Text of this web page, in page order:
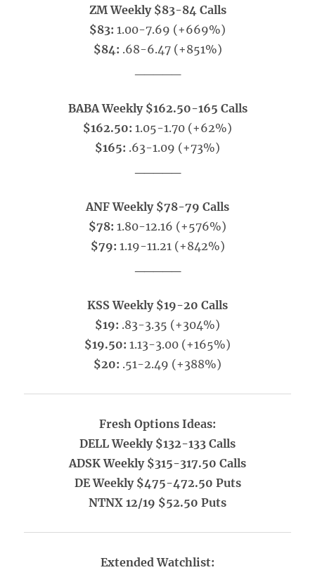
ZM Weekly $83-84 Calls
$83: 1.00-7.69 (+669%)
$84: .68-6.47 (+851%)
BABA Weekly $162.50-165 Calls
$162.50: 1.05-1.70 (+62%)
$165: .63-1.09 (+73%)
ANF Weekly $78-79 Calls
$78: 1.80-12.16 (+576%)
$79: 1.19-11.21 (+842%)
KSS Weekly $19-20 Calls
$19: .83-3.35 (+304%)
$19.50: 1.13-3.00 (+165%)
$20: .51-2.49 (+388%)
Fresh Options Ideas:
DELL Weekly $132-133 Calls
ADSK Weekly $315-317.50 Calls
DE Weekly $475-472.50 Puts
NTNX 12/19 $52.50 Puts
Extended Watchlist: